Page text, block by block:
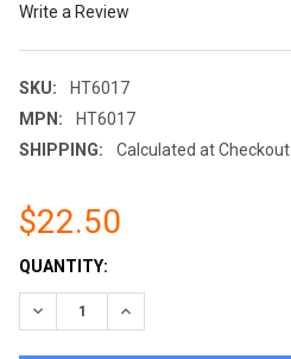
Write a Review
SKU:
HT6017
MPN:
HT6017
SHIPPING:
Calculated at Checkout
$22.50
CURRENT
STOCK:
QUANTITY:
DECREASE QUANTITY:INCREASE QUANTITY: